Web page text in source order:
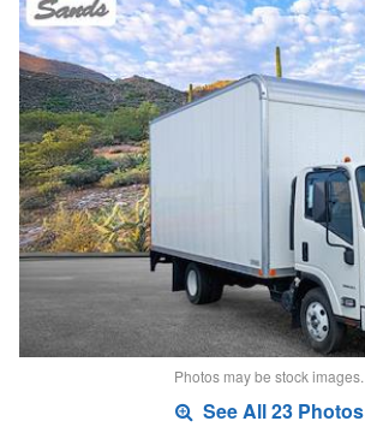
Photos may be stock images.
See All 23 Photos